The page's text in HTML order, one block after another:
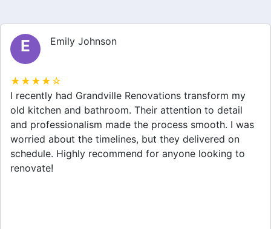
M Michael Thompson
★★★★☆
Grandville Renovations did a fantastic job on my
home extension. They listened to my needs and
stayed within budget. The team was friendly, and I
appreciated their clear communication throughout the
project. My new space looks amazing!